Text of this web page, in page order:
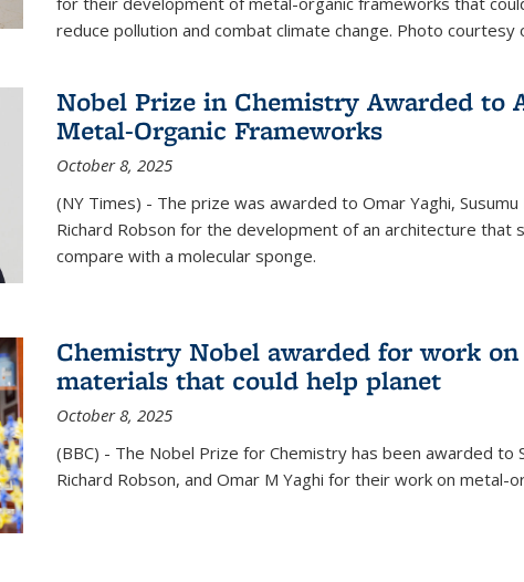
reduce pollution and combat climate change. Photo courtesy
Nobel Prize in Chemistry Awarded to
Metal-Organic Frameworks
October 8, 2025
(NY Times) - The prize was awarded to Omar Yaghi, Susumu
Richard Robson for the development of an architecture that
compare with a molecular sponge.
Chemistry Nobel awarded for work
materials that could help planet
October 8, 2025
(BBC) - The Nobel Prize for Chemistry has been awarded to
Richard Robson, and Omar M Yaghi for their work on metal-